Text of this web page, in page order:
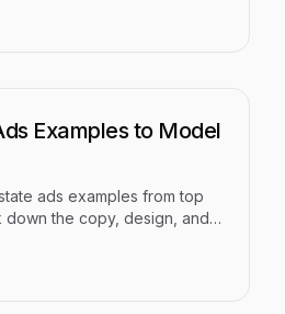
Examples to Model
ads examples from top
down the copy, design, and